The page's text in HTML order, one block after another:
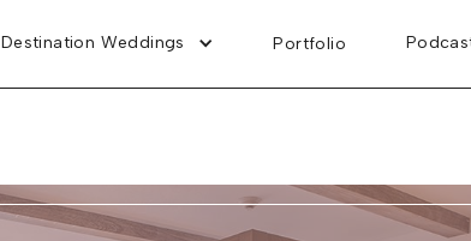
Destination Weddings Portfolio